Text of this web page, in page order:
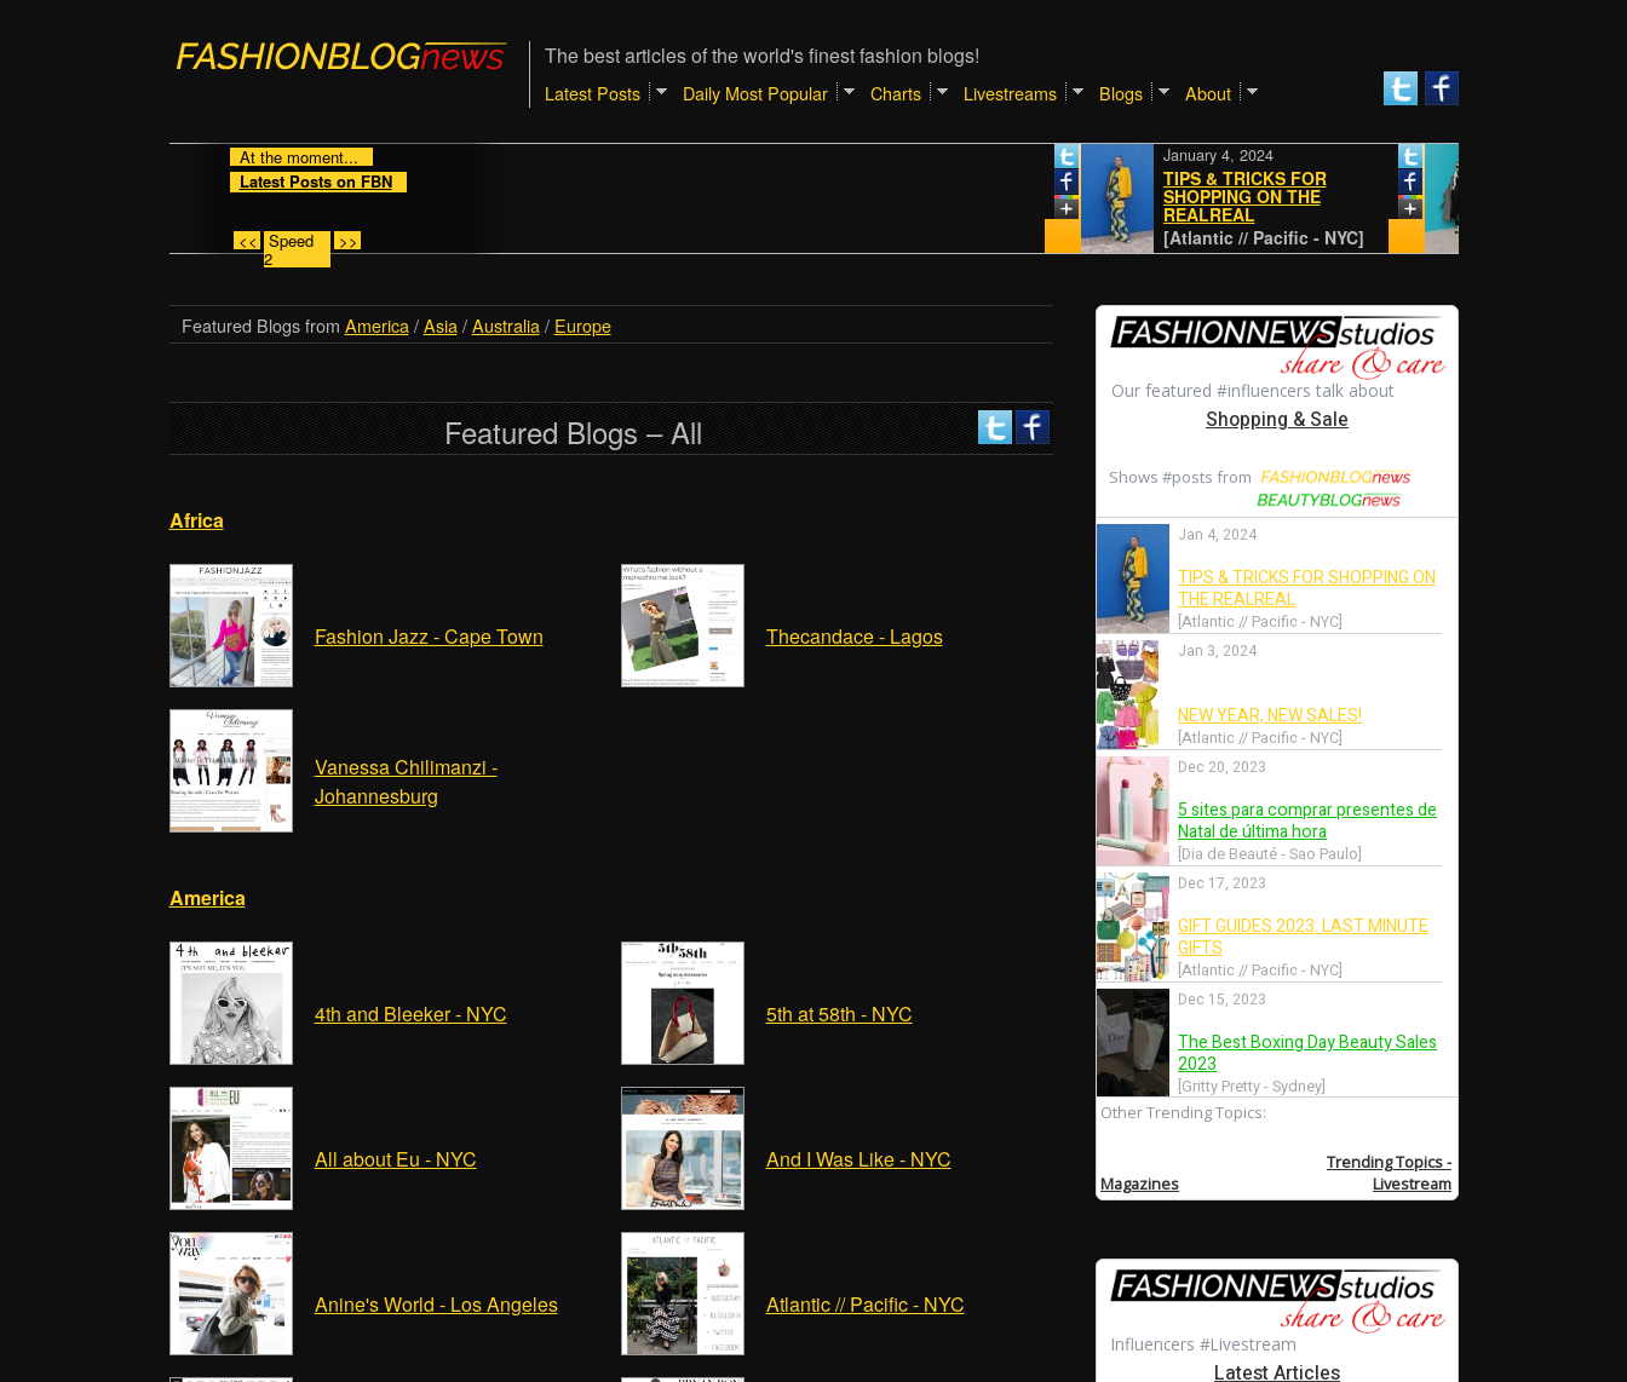
The best articles of the world's finest fashion blogs!
Latest Posts Daily Most Popular Charts Livestreams Blogs About
At the moment...
Latest Posts on FBN
<< Speed
2
>> [Atlantic // Pacific - NYC]
TIPS & TRICKS FOR
SHOPPING ON THE
REALREAL
January 4, 2024
[Atlantic // Pacific - NYC]
CLASSIC
January 4, 2024
Featured Blogs from America/Asia/Australia/ Europe
Featured Blogs – All
Africa
Fashion Jazz - Cape Town Thecandace - Lagos
Vanessa Chilimanzi -
Johannesburg
America
4th and Bleeker - NYC 5th at 58th - NYC
All about Eu - NYC And I Was Like - NYC
Anine's World - Los Angeles Atlantic // Pacific - NYC